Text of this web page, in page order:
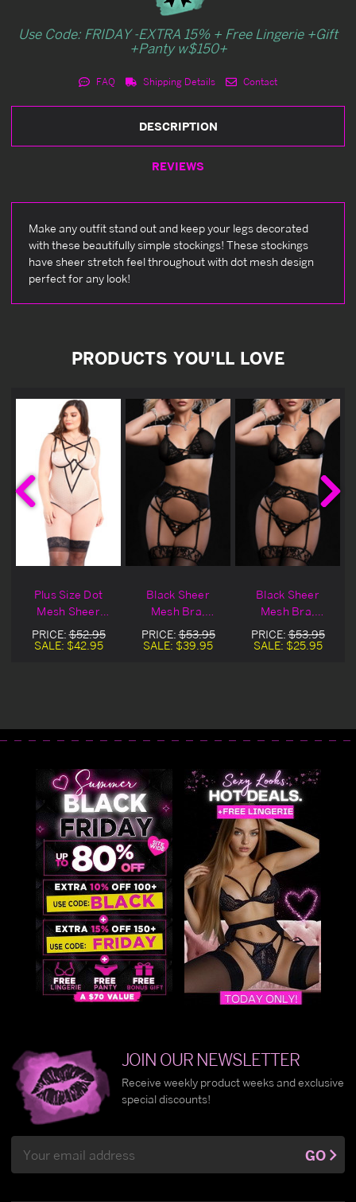
Use Code: FRIDAY -EXTRA 15% + Free Lingerie +Gift
+Panty w$150+
FAQ Shipping Details Contact
DESCRIPTION
REVIEWS
Make any outfit stand out and keep your legs decorated
with these beautifully simple stockings! These stockings
have sheer stretch feel throughout with dot mesh design
perfect for any look!
PRODUCTS YOU'LL LOVE
Plus Size Dot
Mesh Sheer
Teddy
PRICE:$52.95
SALE: $42.95
Black Sheer
Mesh Bra,
Garters, &
Stocking
PRICE:$53.95
SALE: $39.95
Black Sheer
Mesh Bra,
Garters, &
Stocking Blowout
PRICE:$53.95
SALE: $25.95
JOIN OUR NEWSLETTER
Receive weekly product weeks and exclusive
special discounts!
Address
GO